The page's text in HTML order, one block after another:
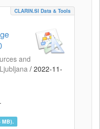
CLARIN.SI Data & Tools
and
/ 2022-11-
MB).